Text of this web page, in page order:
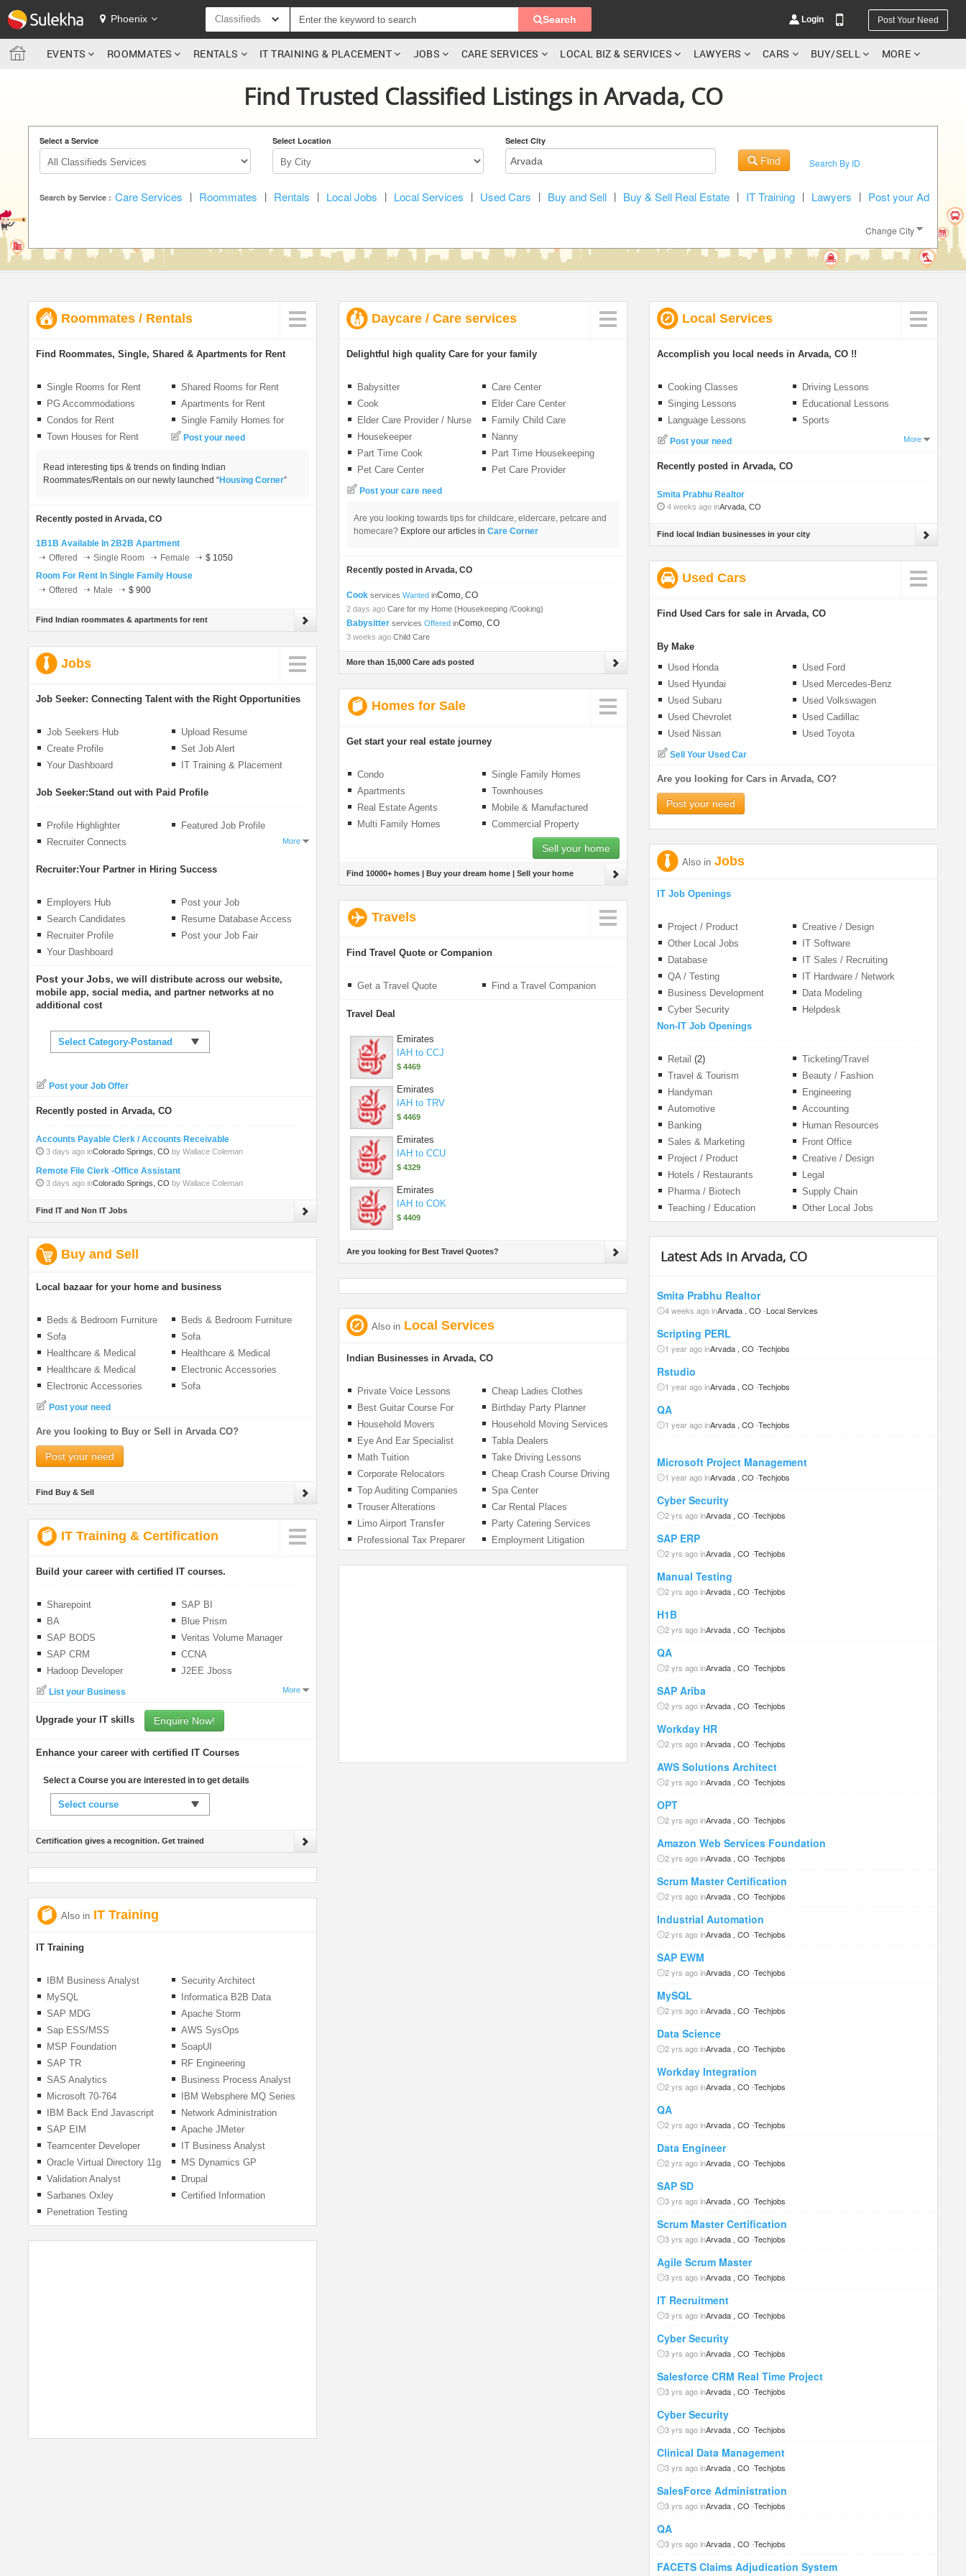
SULEKHA
LOCATION
ROOMMATES
RENTALS
IT TRAINING
DAY CARE
JOBS
TRAVEL
INDIA PULSE
Phoenix Classifieds Search Login
GET APP LINK
Post Your Need
EVENTS ROOMMATES RENTALS IT TRAINING & PLACEMENT JOBS CARE SERVICES LOCAL BIZ & SERVICES LAWYERS CARS BUY/SELL MORE
Find Trusted Classified Listings in Arvada, CO
Select a Service Select Location Select City
Find Search By ID
Search by Service : Care Services | Roommates | Rentals | Local Jobs | Local Services | Used Cars | Buy and Sell | Buy & Sell Real Estate | IT Training | Lawyers | Post your Ad
Change City
Roommates / Rentals
Find Roommates, Single, Shared & Apartments for Rent
Single Rooms for Rent
Shared Rooms for Rent
PG Accommodations
Apartments for Rent
Condos for Rent
Single Family Homes for
Rent
Town Houses for Rent Post your need
Read interesting tips & trends on finding Indian
Roommates/Rentals on our newly launched “Housing Corner”
Recently posted in Arvada, CO
1B1B Available In 2B2B Apartment
Offered
Single Room Female
$ 1050
Room For Rent In Single Family House
Offered
Male $ 900
Find Indian roommates & apartments for rent
Jobs
Job Seeker: Connecting Talent with the Right Opportunities
Job Seekers Hub
Upload Resume
Create Profile
Set Job Alert
Your Dashboard
IT Training & Placement
Job Seeker:Stand out with Paid Profile
Profile Highlighter
Featured Job Profile
Recruiter Connects
More
Recruiter:Your Partner in Hiring Success
Employers Hub
Post your Job
Search Candidates
Resume Database Access
Recruiter Profile
Post your Job Fair
Your Dashboard
Post your Jobs, we will distribute across our website,
mobile app, social media, and partner networks at no
additional cost
Select Category-Postanad
Post your Job Offer
Recently posted in Arvada, CO
Accounts Payable Clerk / Accounts Receivable
3 days ago inColorado Springs, CO by Wallace Coleman
Remote File Clerk -Office Assistant
3 days ago inColorado Springs, CO by Wallace Coleman
Find IT and Non IT Jobs
Buy and Sell
Local bazaar for your home and business
Beds & Bedroom Furniture
Beds & Bedroom Furniture
Sofa
Sofa
Healthcare & Medical
Healthcare & Medical
Healthcare & Medical
Electronic Accessories
Electronic Accessories
Sofa
Post your need
Are you looking to Buy or Sell in Arvada CO?
Post your need
Find Buy & Sell
IT Training & Certification
Build your career with certified IT courses.
Sharepoint
SAP BI
BA
Blue Prism
SAP BODS
Veritas Volume Manager
SAP CRM
CCNA
Hadoop Developer
J2EE Jboss
List your Business More
Upgrade your IT skills Enquire Now!
Enhance your career with certified IT Courses
Select a Course you are interested in to get details
Select course
Certification gives a recognition. Get trained
Also in IT Training
IT Training
IBM Business Analyst
Security Architect
MySQL
Informatica B2B Data
Exchange
SAP MDG
Apache Storm
Sap ESS/MSS
AWS SysOps
MSP Foundation
SoapUI
SAP TR
RF Engineering
SAS Analytics
Business Process Analyst
Microsoft 70-764
Administering A SQL
Database Infrastructure
2016
IBM Websphere MQ Series
IBM Back End Javascript
Developer
Network Administration
SAP EIM
Apache JMeter
Teamcenter Developer
IT Business Analyst
Oracle Virtual Directory 11g
MS Dynamics GP
Validation Analyst
Drupal
Sarbanes Oxley
Certified Information
Penetration Testing
Daycare / Care services
Delightful high quality Care for your family
Babysitter
Care Center
Cook
Elder Care Center
Elder Care Provider / Nurse
Family Child Care
Housekeeper
Nanny
Part Time Cook
Part Time Housekeeping
Pet Care Center
Pet Care Provider
Post your care need
Are you looking towards tips for childcare, eldercare, petcare and
homecare? Explore our articles in Care Corner
Recently posted in Arvada, CO
Cook services Wanted inComo, CO
2 days ago Care for my Home (Housekeeping /Cooking)
Babysitter services Offered inComo, CO
3 weeks ago Child Care
More than 15,000 Care ads posted
Homes for Sale
Get start your real estate journey
Condo
Single Family Homes
Apartments
Townhouses
Real Estate Agents
Mobile & Manufactured
Homes
Multi Family Homes Commercial Property
Sell your home
Find 10000+ homes | Buy your dream home | Sell your home
Travels
Find Travel Quote or Companion
Get a Travel Quote Find a Travel Companion
Travel Deal
Emirates
IAH to CCJ
$ 4469
Emirates
IAH to TRV
$ 4469
Emirates
IAH to CCU
$ 4329
Emirates
IAH to COK
$ 4409
Are you looking for Best Travel Quotes?
Also in Local Services
Indian Businesses in Arvada, CO
Private Voice Lessons
Cheap Ladies Clothes
Best Guitar Course For
Beginners
Birthday Party Planner
Organizer
Household Movers
Household Moving Services
Eye And Ear Specialist
Tabla Dealers
Math Tuition
Take Driving Lessons
Corporate Relocators
Cheap Crash Course Driving
Lessons
Top Auditing Companies
Spa Center
Trouser Alterations
Car Rental Places
Limo Airport Transfer
Party Catering Services
Professional Tax Preparer
Employment Litigation
Local Services
Accomplish you local needs in Arvada, CO !!
Cooking Classes
Driving Lessons
Singing Lessons
Educational Lessons
Language Lessons
Sports
Post your need More
Recently posted in Arvada, CO
Smita Prabhu Realtor
4 weeks ago inArvada, CO
Find local Indian businesses in your city
Used Cars
Find Used Cars for sale in Arvada, CO
By Make
Used Honda
Used Ford
Used Hyundai
Used Mercedes-Benz
Used Subaru
Used Volkswagen
Used Chevrolet
Used Cadillac
Used Nissan
Used Toyota
Sell Your Used Car
Are you looking for Cars in Arvada, CO?
Post your need
Also in Jobs
IT Job Openings
Project / Product
Management
Creative / Design
Other Local Jobs
IT Software
Database
IT Sales / Recruiting
QA / Testing
IT Hardware / Network
Business Development
Data Modeling
Cyber Security
Helpdesk
Non-IT Job Openings
Retail (2)
Ticketing/Travel
Travel & Tourism
Beauty / Fashion
Handyman
Engineering
Automotive
Accounting
Banking
Human Resources
Sales & Marketing
Front Office
Project / Product
Management
Creative / Design
Hotels / Restaurants
Legal
Pharma / Biotech
Supply Chain
Teaching / Education
Other Local Jobs
Latest Ads in Arvada, CO
Smita Prabhu Realtor
4 weeks ago inArvada , CO -Local Services
Scripting PERL
1 year ago inArvada , CO -Techjobs
Rstudio
1 year ago inArvada , CO -Techjobs
QA
1 year ago inArvada , CO -Techjobs
Microsoft Project Management
1 year ago inArvada , CO -Techjobs
Cyber Security
2 yrs ago inArvada , CO -Techjobs
SAP ERP
2 yrs ago inArvada , CO -Techjobs
Manual Testing
2 yrs ago inArvada , CO -Techjobs
H1B
2 yrs ago inArvada , CO -Techjobs
QA
2 yrs ago inArvada , CO -Techjobs
SAP Ariba
2 yrs ago inArvada , CO -Techjobs
Workday HR
2 yrs ago inArvada , CO -Techjobs
AWS Solutions Architect
2 yrs ago inArvada , CO -Techjobs
OPT
2 yrs ago inArvada , CO -Techjobs
Amazon Web Services Foundation
2 yrs ago inArvada , CO -Techjobs
Scrum Master Certification
2 yrs ago inArvada , CO -Techjobs
Industrial Automation
2 yrs ago inArvada , CO -Techjobs
SAP EWM
2 yrs ago inArvada , CO -Techjobs
MySQL
2 yrs ago inArvada , CO -Techjobs
Data Science
2 yrs ago inArvada , CO -Techjobs
Workday Integration
2 yrs ago inArvada , CO -Techjobs
QA
2 yrs ago inArvada , CO -Techjobs
Data Engineer
2 yrs ago inArvada , CO -Techjobs
SAP SD
3 yrs ago inArvada , CO -Techjobs
Scrum Master Certification
3 yrs ago inArvada , CO -Techjobs
Agile Scrum Master
3 yrs ago inArvada , CO -Techjobs
IT Recruitment
3 yrs ago inArvada , CO -Techjobs
Cyber Security
3 yrs ago inArvada , CO -Techjobs
Salesforce CRM Real Time Project
3 yrs ago inArvada , CO -Techjobs
Cyber Security
3 yrs ago inArvada , CO -Techjobs
Clinical Data Management
3 yrs ago inArvada , CO -Techjobs
SalesForce Administration
3 yrs ago inArvada , CO -Techjobs
QA
3 yrs ago inArvada , CO -Techjobs
FACETS Claims Adjudication System